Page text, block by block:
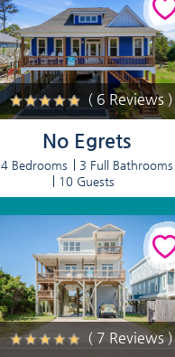
( 6 Reviews )
No Egrets
4 Bedrooms
3 Full Bathrooms
10 Guests
( 7 Reviews )